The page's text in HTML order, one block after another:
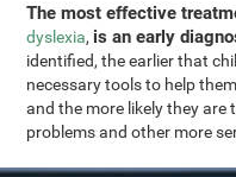
The most effective
dyslexia, is an early
identified, the earlier that
necessary tools to help
and the more likely they are
problems and other more